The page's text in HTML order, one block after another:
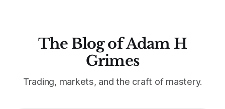
The Blog of Adam H
Grimes
Trading, markets, and the craft of mastery.